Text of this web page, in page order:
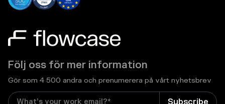
Följ oss för mer information
Gör som 4 500 andra och prenumerera på vårt nyhetsbrev